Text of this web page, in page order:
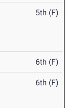
5th (F)
6th (F)
6th (F)